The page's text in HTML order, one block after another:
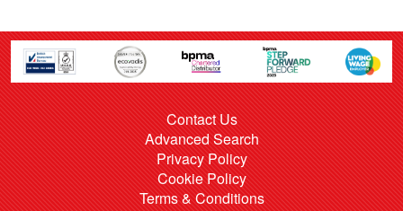
Contact Us
Advanced Search
Privacy Policy
Cookie Policy
Terms & Conditions